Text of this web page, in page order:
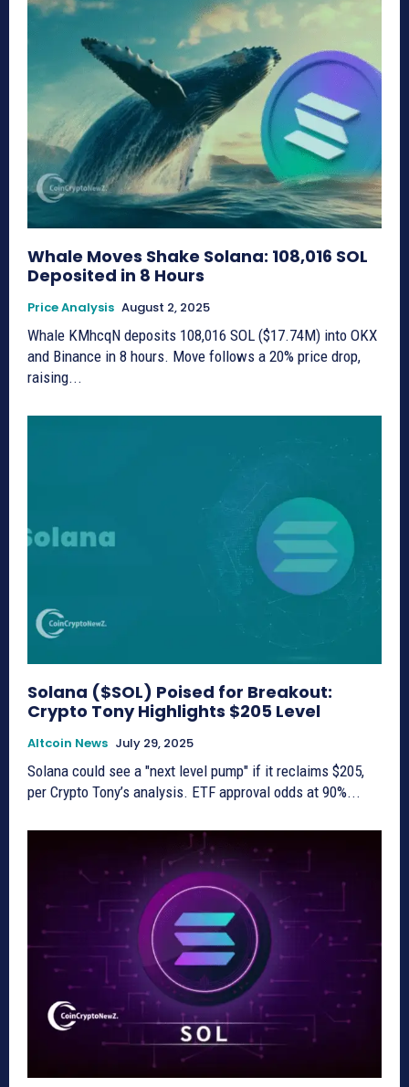
Whale Moves Shake Solana: 108,016 SOL
Deposited in 8 Hours
Price Analysis August 2, 2025
Whale KMhcqN deposits 108,016 SOL ($17.74M) into OKX
and Binance in 8 hours. Move follows a 20% price drop,
raising...
Solana ($SOL) Poised for Breakout:
Crypto Tony Highlights $205 Level
Altcoin News July 29, 2025
Solana could see a "next level pump" if it reclaims $205,
per Crypto Tony’s analysis. ETF approval odds at 90%...